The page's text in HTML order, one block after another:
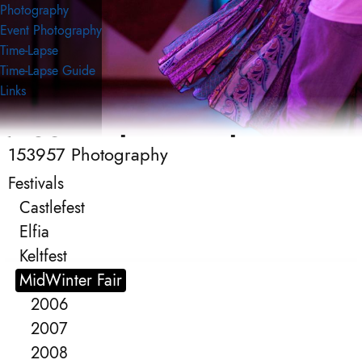
Photography
Event Photography
Time-Lapse
Time-Lapse Guide
Links
153957 Photography
Event Photography
153957 Photography
Festivals
Castlefest
Elfia
Keltfest
MidWinter Fair
2006
2007
2008